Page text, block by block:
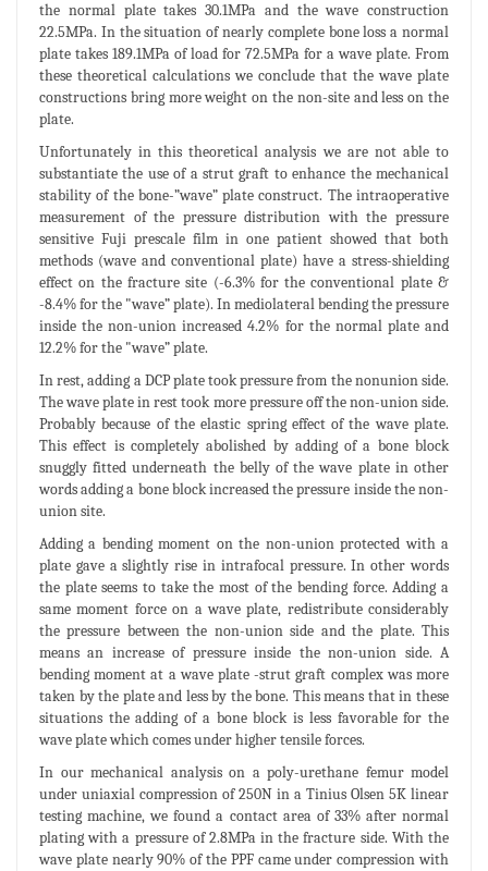
the normal plate takes 30.1MPa and the wave construction
22.5MPa. In the situation of nearly complete bone loss a normal
plate takes 189.1MPa of load for 72.5MPa for a wave plate. From
these theoretical calculations we conclude that the wave plate
constructions bring more weight on the non-site and less on the
plate.
Unfortunately in this theoretical analysis we are not able to
substantiate the use of a strut graft to enhance the mechanical
stability of the bone-”wave” plate construct. The intraoperative
measurement of the pressure distribution with the pressure
sensitive Fuji prescale film in one patient showed that both
methods (wave and conventional plate) have a stress-shielding
effect on the fracture site (-6.3% for the conventional plate &
-8.4% for the "wave” plate). In mediolateral bending the pressure
inside the non-union increased 4.2% for the normal plate and
12.2% for the "wave” plate.
In rest, adding a DCP plate took pressure from the nonunion side.
The wave plate in rest took more pressure off the non-union side.
Probably because of the elastic spring effect of the wave plate.
This effect is completely abolished by adding of a bone block
snuggly fitted underneath the belly of the wave plate in other
words adding a bone block increased the pressure inside the non-
union site.
Adding a bending moment on the non-union protected with a
plate gave a slightly rise in intrafocal pressure. In other words
the plate seems to take the most of the bending force. Adding a
same moment force on a wave plate, redistribute considerably
the pressure between the non-union side and the plate. This
means an increase of pressure inside the non-union side. A
bending moment at a wave plate -strut graft complex was more
taken by the plate and less by the bone. This means that in these
situations the adding of a bone block is less favorable for the
wave plate which comes under higher tensile forces.
In our mechanical analysis on a poly-urethane femur model
under uniaxial compression of 250N in a Tinius Olsen 5K linear
testing machine, we found a contact area of 33% after normal
plating with a pressure of 2.8MPa in the fracture side. With the
wave plate nearly 90% of the PPF came under compression with